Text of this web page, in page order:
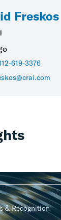
Freskos
619-3376
& Recognition